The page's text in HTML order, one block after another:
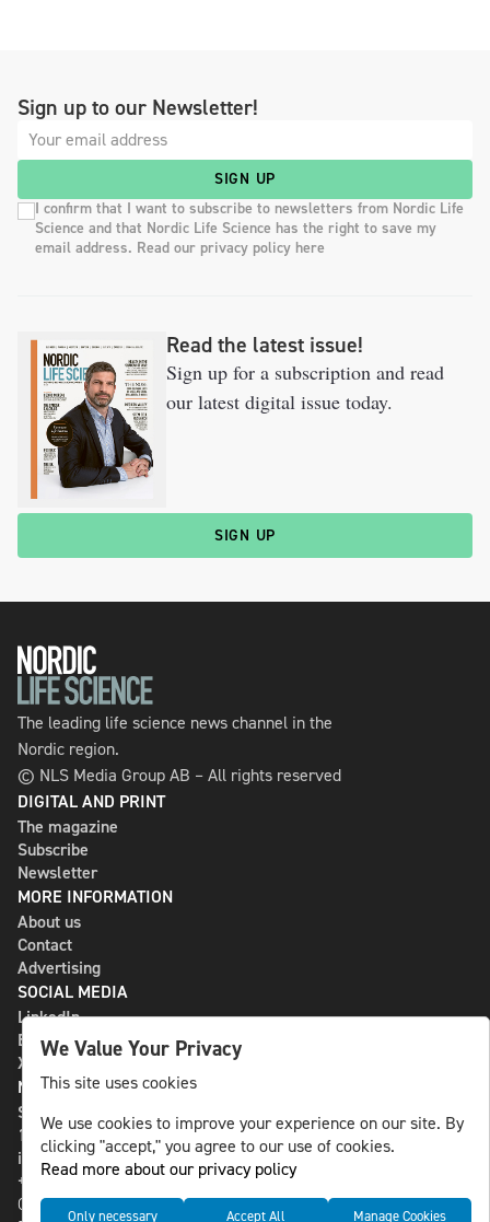
Sign up to our Newsletter!
SIGN UP
I confirm that I want to subscribe to newsletters from Nordic Life
Science and that Nordic Life Science has the right to save my
email address. Read our privacy policy here
Read the latest issue!
Sign up for a subscription and read
our latest digital issue today.
SIGN UP
The leading life science news channel in the
Nordic region.
© NLS Media Group AB – All rights reserved
DIGITAL AND PRINT
The magazine
Subscribe
Newsletter
MORE INFORMATION
About us
Contact
Advertising
SOCIAL MEDIA
LinkedIn
Bluesky
X
NLS MEDIA GROUP AB
St Paulsgatan 13
118 46 Sweden
info@nlsnews.com
+46-8-588 941 51
Cookies
We Value Your Privacy
This site uses cookies
We use cookies to improve your experience on our site. By
clicking "accept," you agree to our use of cookies.
Read more about our privacy policy
Only necessary Accept All Manage Cookies